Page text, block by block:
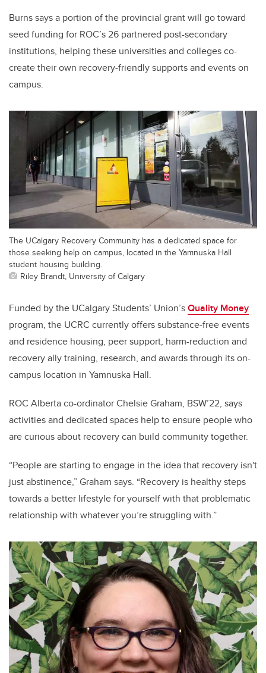
Burns says a portion of the provincial grant will go toward
seed funding for ROC’s 26 partnered post-secondary
institutions, helping these universities and colleges co-
create their own recovery-friendly supports and events on
campus.
The UCalgary Recovery Community has a dedicated space for
those seeking help on campus, located in the Yamnuska Hall
student housing building.
Riley Brandt, University of Calgary
Funded by the UCalgary Students’ Union’sQuality Money
program, the UCRC currently offers substance-free events
and residence housing, peer support, harm-reduction and
recovery ally training, research, and awards through its on-
campus location in Yamnuska Hall.
ROC Alberta co-ordinator Chelsie Graham, BSW’22, says
activities and dedicated spaces help to ensure people who
are curious about recovery can build community together.
“People are starting to engage in the idea that recovery isn't
just abstinence,” Graham says. “Recovery is healthy steps
towards a better lifestyle for yourself with that problematic
relationship with whatever you’re struggling with.”